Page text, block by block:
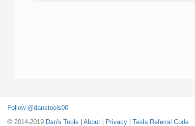
Follow @danstools00
© 2014-2019 Dan's Tools About Privacy Tesla Referral Code